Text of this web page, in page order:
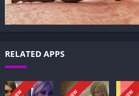
progress?
Can I play Friends in Need game
his choice return years later—bringing
RELATED APPS